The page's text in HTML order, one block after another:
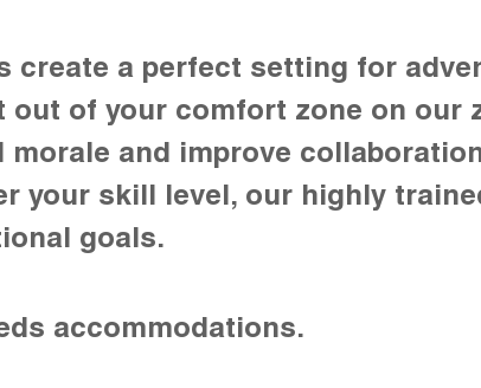
create a perfect setting for
of your comfort zone on our
and improve
your skill level, our highly
goals.
accommodations.